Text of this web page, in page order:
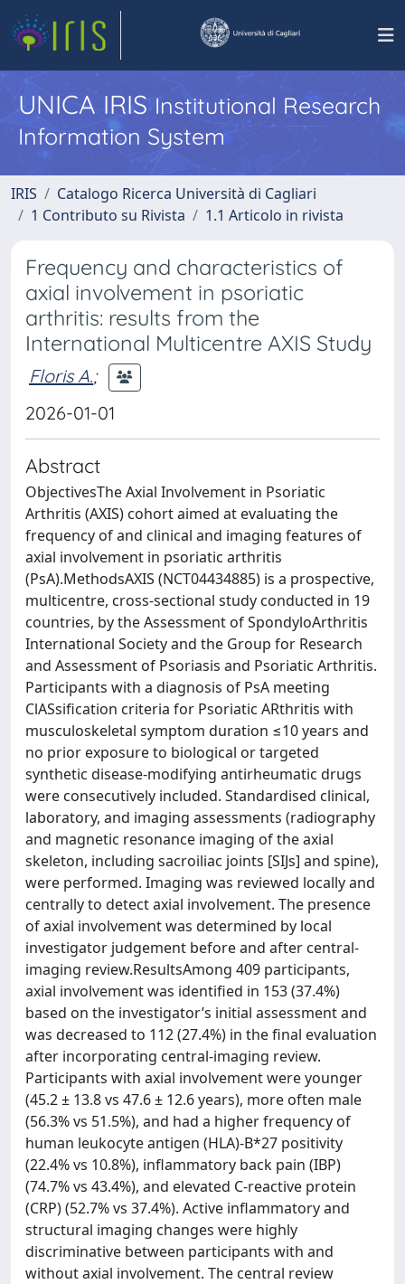
UNICA IRISInstitutional Research
Information System
IRIS
Catalogo Ricerca Università di Cagliari
1 Contributo su Rivista
1.1 Articolo in rivista
Frequency and characteristics of
axial involvement in psoriatic
arthritis: results from the
International Multicentre AXIS Study
Floris A.;
2026-01-01
Abstract
ObjectivesThe Axial Involvement in Psoriatic
Arthritis (AXIS) cohort aimed at evaluating the
frequency of and clinical and imaging features of
axial involvement in psoriatic arthritis
(PsA).MethodsAXIS (NCT04434885) is a prospective,
multicentre, cross-sectional study conducted in 19
countries, by the Assessment of SpondyloArthritis
International Society and the Group for Research
and Assessment of Psoriasis and Psoriatic Arthritis.
Participants with a diagnosis of PsA meeting
ClASsification criteria for Psoriatic ARthritis with
musculoskeletal symptom duration ≤10 years and
no prior exposure to biological or targeted
synthetic disease-modifying antirheumatic drugs
were consecutively included. Standardised clinical,
laboratory, and imaging assessments (radiography
and magnetic resonance imaging of the axial
skeleton, including sacroiliac joints [SIJs] and spine),
were performed. Imaging was reviewed locally and
centrally to detect axial involvement. The presence
of axial involvement was determined by local
investigator judgement before and after central-
imaging review.ResultsAmong 409 participants,
axial involvement was identified in 153 (37.4%)
based on the investigator’s initial assessment and
was decreased to 112 (27.4%) in the final evaluation
after incorporating central-imaging review.
Participants with axial involvement were younger
(45.2 ± 13.8 vs 47.6 ± 12.6 years), more often male
(56.3% vs 51.5%), and had a higher frequency of
human leukocyte antigen (HLA)-B*27 positivity
(22.4% vs 10.8%), inflammatory back pain (IBP)
(74.7% vs 43.4%), and elevated C-reactive protein
(CRP) (52.7% vs 37.4%). Active inflammatory and
structural imaging changes were highly
discriminative between participants with and
without axial involvement. The central review